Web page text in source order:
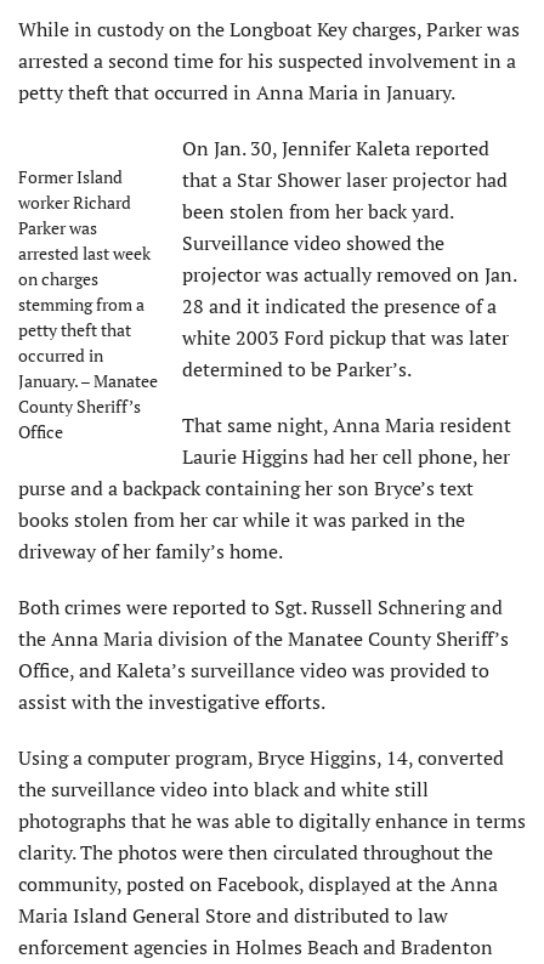
While in custody on the Longboat Key charges, Parker was
arrested a second time for his suspected involvement in a
petty theft that occurred in Anna Maria in January.
Former Island
worker Richard
Parker was
arrested last week
on charges
stemming from a
petty theft that
occurred in
January. – Manatee
County Sheriff’s
Office
On Jan. 30, Jennifer Kaleta reported
that a Star Shower laser projector had
been stolen from her back yard.
Surveillance video showed the
projector was actually removed on Jan.
28 and it indicated the presence of a
white 2003 Ford pickup that was later
determined to be Parker’s.
That same night, Anna Maria resident
Laurie Higgins had her cell phone, her
purse and a backpack containing her son Bryce’s text
books stolen from her car while it was parked in the
driveway of her family’s home.
Both crimes were reported to Sgt. Russell Schnering and
the Anna Maria division of the Manatee County Sheriff’s
Office, and Kaleta’s surveillance video was provided to
assist with the investigative efforts.
Using a computer program, Bryce Higgins, 14, converted
the surveillance video into black and white still
photographs that he was able to digitally enhance in terms
clarity. The photos were then circulated throughout the
community, posted on Facebook, displayed at the Anna
Maria Island General Store and distributed to law
enforcement agencies in Holmes Beach and Bradenton